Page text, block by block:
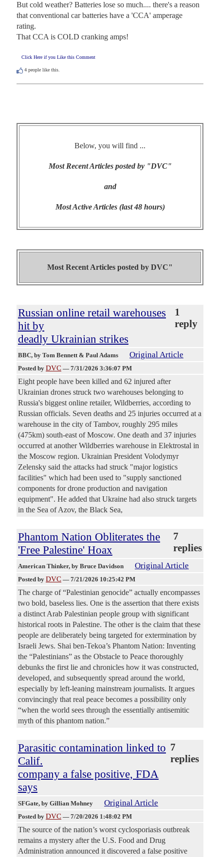
But cold weather? Batteries lose so much.... there's a reason
that conventional car batteries have a 'CCA' amperage
rating.
That CCA is COLD cranking amps!
Click Here if you Like this Comment
4 people like this.
Below, you will find ...
Most Recent Articles posted by "DVC"
and
Most Active Articles (last 48 hours)
Most Recent Articles posted by DVC"
Russian online retail warehouses
hit by
deadly Ukrainian strikes
1
reply
BBC, by Tom Bennett & Paul Adams Original Article
Posted by DVC — 7/31/2026 3:36:07 PM
Eight people have been killed and 62 injured after
Ukrainian drones struck two warehouses belonging to
Russia's biggest online retailer, Wildberries, according to
Russian officials. Seven deaths and 25 injuries occurred at a
warehouse in the city of Tambov, roughly 295 miles
(475km) south-east of Moscow. One death and 37 injuries
occurred at another Wildberries warehouse in Elektrostal in
the Moscow region. Ukrainian President Volodymyr
Zelensky said the attacks had struck "major logistics
facilities" which had been used to "supply sanctioned
components for drone production and navigation
equipment". He added that Ukraine had also struck targets
in the Sea of Azov, the Black Sea,
Phantom Nation Obliterates the
'Free Palestine' Hoax
7
replies
American Thinker, by Bruce Davidson Original Article
Posted by DVC — 7/21/2026 10:25:42 PM
The charge of “Palestinian genocide” actually encompasses
two bold, baseless lies. One is the assertion that there exists
a distinct Arab Palestinian people group with significant
historical roots in Palestine. The other is the claim that these
people are deliberately being targeted for extermination by
Israeli Jews. Shai ben-Tekoa’s Phantom Nation: Inventing
the “Palestinians” as the Obstacle to Peace thoroughly
debunks the first lie and chronicles how it was constructed,
developed, and subsequently spread around the world,
especially by left-leaning mainstream journalists. It argues
convincingly that real peace becomes a possibility only
“when the world sees through the essentially antisemitic
myth of this phantom nation.”
Parasitic contamination linked to
Calif.
company a false positive, FDA
says
7
replies
SFGate, by Gillian Mohney Original Article
Posted by DVC — 7/20/2026 1:48:02 PM
The source of the nation’s worst cyclosporiasis outbreak
remains a mystery after the U.S. Food and Drug
Administration announced it discovered a false positive